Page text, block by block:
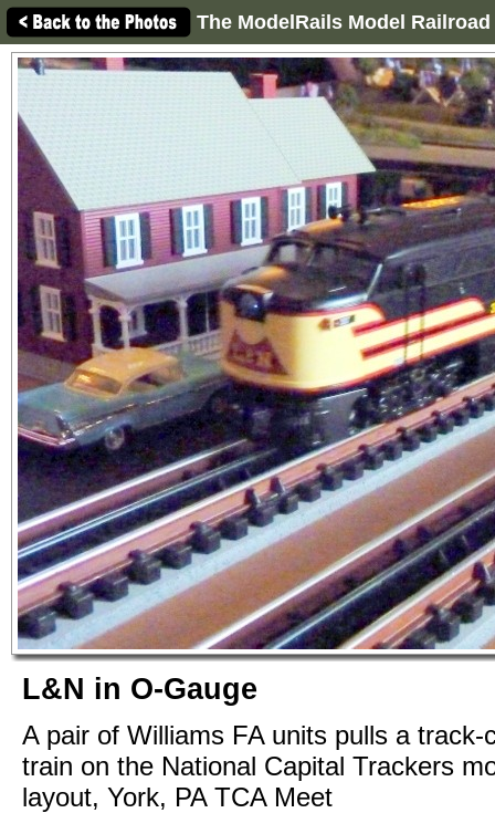
The ModelRails Model
L&N in O-Gauge
A pair of Williams FA units pulls a track-
train on the National Capital Trackers
layout, York, PA TCA Meet